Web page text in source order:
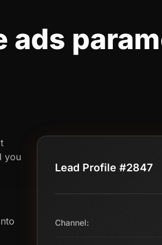
ads
you
Lead Profile #2847
Channel: